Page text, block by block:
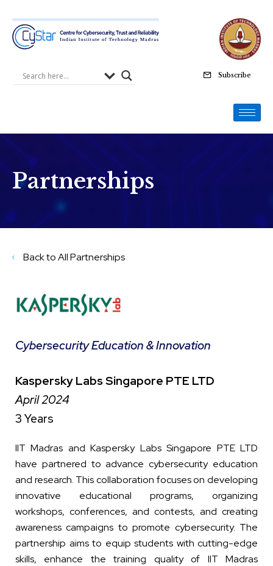
content
Subscribe
Partnerships
Back to All Partnerships
Cybersecurity Education & Innovation
Kaspersky Labs Singapore PTE LTD
April 2024
3 Years
IIT Madras and Kaspersky Labs Singapore PTE LTD
have partnered to advance cybersecurity education
and research. This collaboration focuses on developing
innovative educational programs, organizing
workshops, conferences, and contests, and creating
awareness campaigns to promote cybersecurity. The
partnership aims to equip students with cutting-edge
skills, enhance the training quality of IIT Madras